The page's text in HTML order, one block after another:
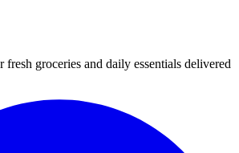
fresh groceries and daily essentials delivered